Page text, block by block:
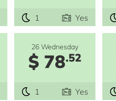
1 Yes
26 Wednesday
$ 78.52
1 Yes